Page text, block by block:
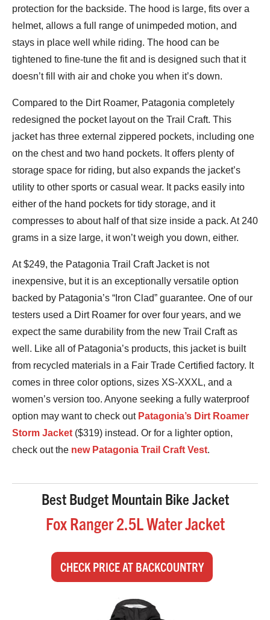
protection for the backside. The hood is large, fits over a
helmet, allows a full range of unimpeded motion, and
stays in place well while riding. The hood can be
tightened to fine-tune the fit and is designed such that it
doesn’t fill with air and choke you when it’s down.
Compared to the Dirt Roamer, Patagonia completely
redesigned the pocket layout on the Trail Craft. This
jacket has three external zippered pockets, including one
on the chest and two hand pockets. It offers plenty of
storage space for riding, but also expands the jacket’s
utility to other sports or casual wear. It packs easily into
either of the hand pockets for tidy storage, and it
compresses to about half of that size inside a pack. At 240
grams in a size large, it won’t weigh you down, either.
At $249, the Patagonia Trail Craft Jacket is not
inexpensive, but it is an exceptionally versatile option
backed by Patagonia’s “Iron Clad” guarantee. One of our
testers used a Dirt Roamer for over four years, and we
expect the same durability from the new Trail Craft as
well. Like all of Patagonia’s products, this jacket is built
from recycled materials in a Fair Trade Certified factory. It
comes in three color options, sizes XS-XXXL, and a
women’s version too. Anyone seeking a fully waterproof
option may want to check out Patagonia’s Dirt Roamer
Storm Jacket ($319) instead. Or for a lighter option,
check out the new Patagonia Trail Craft Vest.
Best Budget Mountain Bike Jacket
Fox Ranger 2.5L Water Jacket
CHECK PRICE AT BACKCOUNTRY